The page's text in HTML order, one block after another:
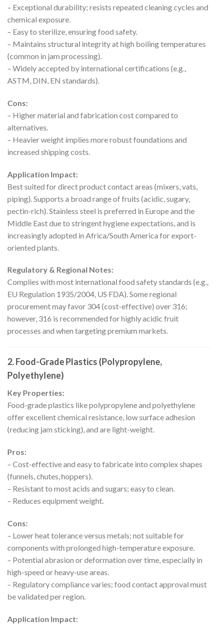
– Exceptional durability; resists repeated cleaning cycles and
chemical exposure.
– Easy to sterilize, ensuring food safety.
– Maintains structural integrity at high boiling temperatures
(common in jam processing).
– Widely accepted by international certifications (e.g.,
ASTM, DIN, EN standards).
Cons:
– Higher material and fabrication cost compared to
alternatives.
– Heavier weight implies more robust foundations and
increased shipping costs.
Application Impact:
Best suited for direct product contact areas (mixers, vats,
piping). Supports a broad range of fruits (acidic, sugary,
pectin-rich). Stainless steel is preferred in Europe and the
Middle East due to stringent hygiene expectations, and is
increasingly adopted in Africa/South America for export-
oriented plants.
Regulatory & Regional Notes:
Complies with most international food safety standards (e.g.,
EU Regulation 1935/2004, US FDA). Some regional
procurement may favor 304 (cost-effective) over 316;
however, 316 is recommended for highly acidic fruit
processes and when targeting premium markets.
2. Food-Grade Plastics (Polypropylene,
Polyethylene)
Key Properties:
Food-grade plastics like polypropylene and polyethylene
offer excellent chemical resistance, low surface adhesion
(reducing jam sticking), and are light-weight.
Pros:
– Cost-effective and easy to fabricate into complex shapes
(funnels, chutes, hoppers).
– Resistant to most acids and sugars; easy to clean.
– Reduces equipment weight.
Cons:
– Lower heat tolerance versus metals; not suitable for
components with prolonged high-temperature exposure.
– Potential abrasion or deformation over time, especially in
high-speed or heavy-use areas.
– Regulatory compliance varies; food contact approval must
be validated per region.
Application Impact: